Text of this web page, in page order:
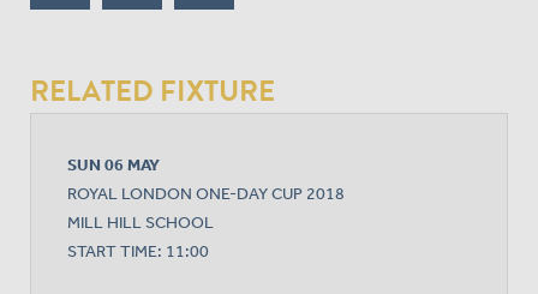
RELATED FIXTURE
SUN 06 MAY
ROYAL LONDON ONE-DAY CUP 2018
MILL HILL SCHOOL
START TIME: 11:00